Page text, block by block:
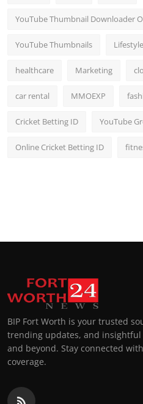
YouTube Thumbnail Downloader
YouTube Thumbnails Lifestyle
healthcare Marketing
car rental MMOEXP
Cricket Betting ID YouTube
Online Cricket Betting ID
BIP Fort Worth is your trusted
trending updates, and
and beyond. Stay connected
coverage.